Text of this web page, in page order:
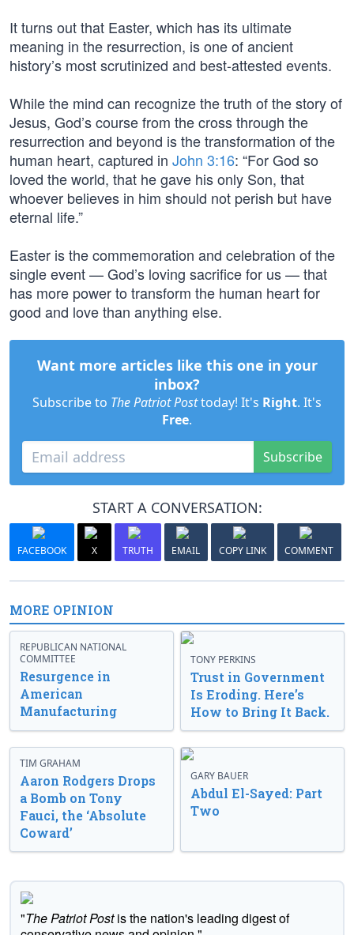
It turns out that Easter, which has its ultimate
meaning in the resurrection, is one of ancient
history’s most scrutinized and best-attested events.
While the mind can recognize the truth of the story of
Jesus, God’s course from the cross through the
resurrection and beyond is the transformation of the
human heart, captured in John 3:16: “For God so
loved the world, that he gave his only Son, that
whoever believes in him should not perish but have
eternal life.”
Easter is the commemoration and celebration of the
single event — God’s loving sacrifice for us — that
has more power to transform the human heart for
good and love than anything else.
Want more articles like this one in your
inbox?
Subscribe to The Patriot Posttoday! It's Right. It's
Free.
Subscribe
START A CONVERSATION:
FACEBOOK X TRUTH EMAIL COPY LINK COMMENT
MORE OPINION
REPUBLICAN NATIONAL
COMMITTEE
Resurgence in
American
Manufacturing
TONY PERKINS
Trust in Government
Is Eroding. Here’s
How to Bring It Back.
TIM GRAHAM
Aaron Rodgers Drops
a Bomb on Tony
Fauci, the ‘Absolute
Coward’
GARY BAUER
Abdul El-Sayed: Part
Two
"The Patriot Postis the nation's leading digest of